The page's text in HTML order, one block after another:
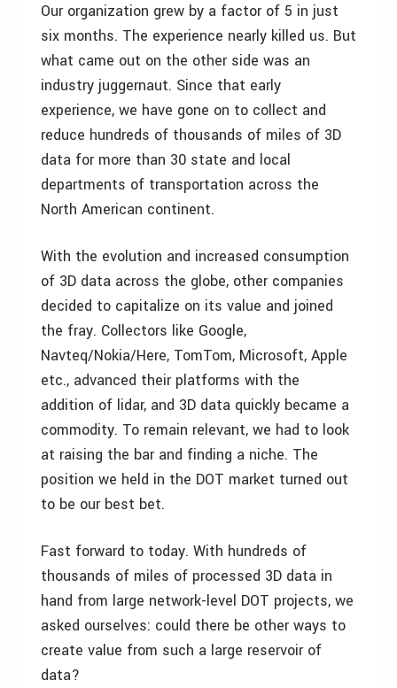
Our organization grew by a factor of 5 in just
six months. The experience nearly killed us. But
what came out on the other side was an
industry juggernaut. Since that early
experience, we have gone on to collect and
reduce hundreds of thousands of miles of 3D
data for more than 30 state and local
departments of transportation across the
North American continent.
With the evolution and increased consumption
of 3D data across the globe, other companies
decided to capitalize on its value and joined
the fray. Collectors like Google,
Navteq/Nokia/Here, TomTom, Microsoft, Apple
etc., advanced their platforms with the
addition of lidar, and 3D data quickly became a
commodity. To remain relevant, we had to look
at raising the bar and finding a niche. The
position we held in the DOT market turned out
to be our best bet.
Fast forward to today. With hundreds of
thousands of miles of processed 3D data in
hand from large network-level DOT projects, we
asked ourselves: could there be other ways to
create value from such a large reservoir of
data?